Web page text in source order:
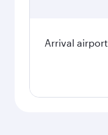
Arrival airport